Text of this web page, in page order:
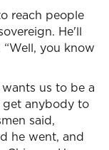
reach people
He'll
you know
us to be a
anybody to
said,
he went, and